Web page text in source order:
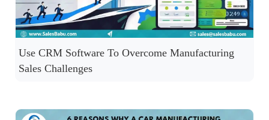
Use CRM Software To Overcome Manufacturing
Sales Challenges